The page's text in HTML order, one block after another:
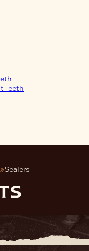
Teeth
Sealers